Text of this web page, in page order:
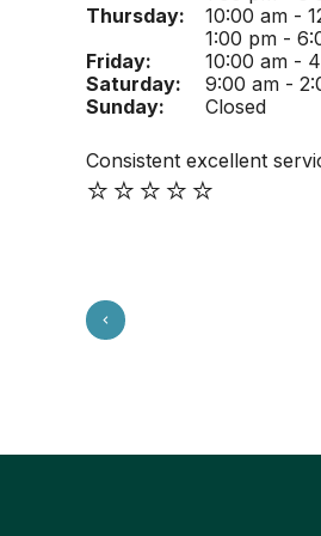
Thursday:
10:00 am -
1:00 pm -
Friday:
10:00 am -
Saturday:
9:00 am -
Sunday:
Closed
Consistent excellent
⭐️⭐️⭐️⭐️⭐️